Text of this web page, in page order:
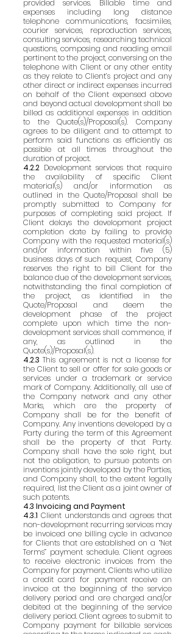
provided services. Billable time and
expenses including long distance
telephone communications, facsimiles,
courier services, reproduction services,
consulting services, researching technical
questions, composing and reading email
pertinent to the project, conversing on the
telephone with Client or any other entity
as they relate to Client’s project and any
other direct or indirect expenses incurred
on behalf of the Client expensed above
and beyond actual development shall be
billed as additional expenses in addition
to the Quote(s)/Proposal(s). Company
agrees to be diligent and to attempt to
perform said functions as efficiently as
possible at all times throughout the
duration of project.
4.2.2 Development services that require
the availability of specific Client
material(s) and/or information as
outlined in the Quote/Proposal shall be
promptly submitted to Company for
purposes of completing said project. If
Client delays the development project
completion date by failing to provide
Company with the requested material(s)
and/or information within five (5)
business days of such request, Company
reserves the right to bill Client for the
balance due of the development services,
notwithstanding the final completion of
the project, as identified in the
Quote/Proposal and deem the
development phase of the project
complete upon which time the non-
development services shall commence, if
any, as outlined in the
Quote(s)/Proposal(s).
4.2.3 This agreement is not a license for
the Client to sell or offer for sale goods or
services under a trademark or service
mark of Company. Additionally, all use of
the Company network and any other
Marks, which are the property of
Company shall be for the benefit of
Company. Any inventions developed by a
Party during the term of this Agreement
shall be the property of that Party.
Company shall have the sole right, but
not the obligation, to pursue patents on
inventions jointly developed by the Parties,
and Company shall, to the extent legally
required, list the Client as a joint owner of
such patents.
4.3 Invoicing and Payment
4.3.1 Client understands and agrees that
non-development recurring services may
be invoiced one billing cycle in advance
for Clients that are established on a “Net
Terms” payment schedule. Client agrees
to receive electronic invoices from the
Company for payment. Clients who utilize
a credit card for payment receive an
invoice at the beginning of the service
delivery period and are charged and/or
debited at the beginning of the service
delivery period. Client agrees to submit to
Company payment for billable services